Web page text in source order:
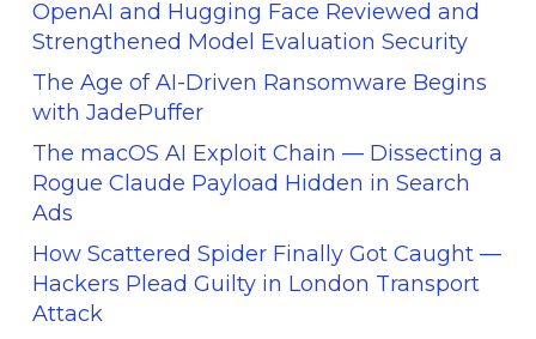
OpenAI and Hugging Face Reviewed and
Strengthened Model Evaluation Security
The Age of AI-Driven Ransomware Begins
with JadePuffer
The macOS AI Exploit Chain — Dissecting a
Rogue Claude Payload Hidden in Search
Ads
How Scattered Spider Finally Got Caught —
Hackers Plead Guilty in London Transport
Attack